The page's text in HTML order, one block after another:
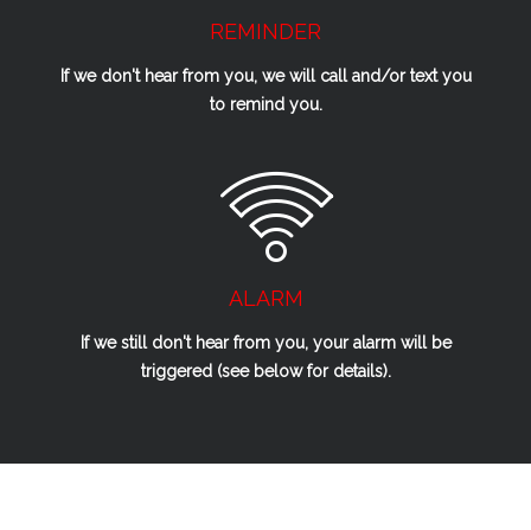
REMINDER
If we don't hear from you, we will call and/or text you
to remind you.
ALARM
If westilldon't hear from you, your alarm will be
triggered (see below for details).